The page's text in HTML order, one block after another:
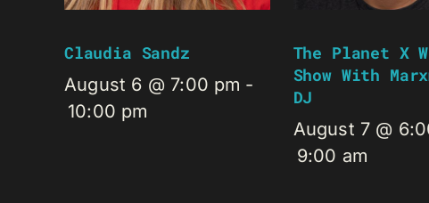
Claudia Sandz
August 6 @ 7:00 pm -
10:00 pm
The Planet X
Show With
DJ
August 7 @
9:00 am